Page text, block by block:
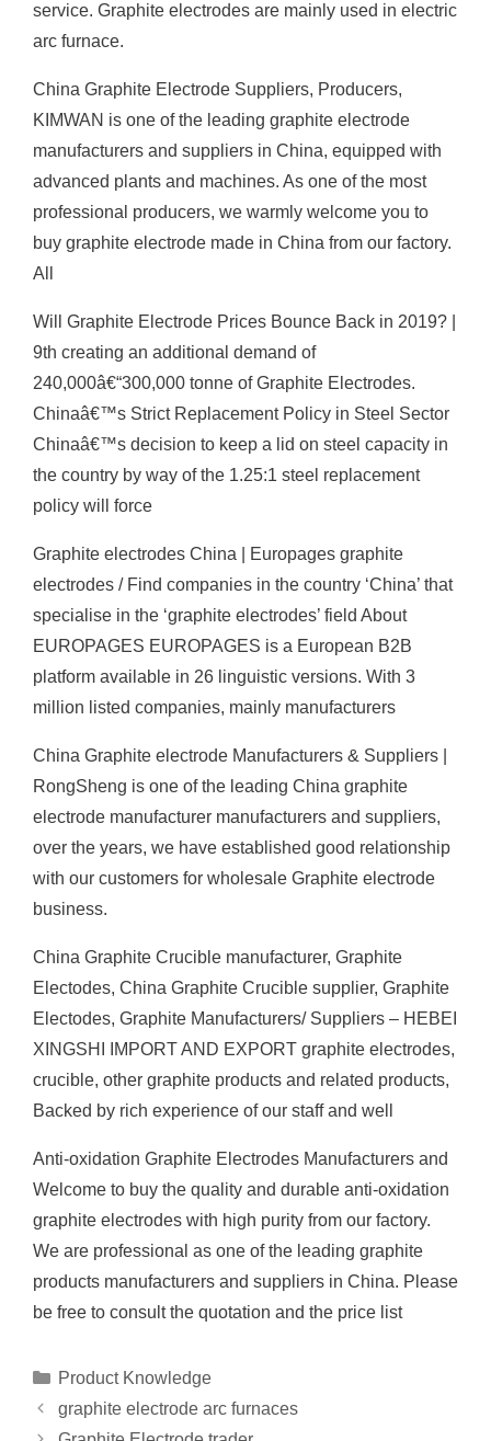
service. Graphite electrodes are mainly used in electric
arc furnace.
China Graphite Electrode Suppliers, Producers,
KIMWAN is one of the leading graphite electrode
manufacturers and suppliers in China, equipped with
advanced plants and machines. As one of the most
professional producers, we warmly welcome you to
buy graphite electrode made in China from our factory.
All
Will Graphite Electrode Prices Bounce Back in 2019? |
9th creating an additional demand of
240,000â€“300,000 tonne of Graphite Electrodes.
Chinaâ€™s Strict Replacement Policy in Steel Sector
Chinaâ€™s decision to keep a lid on steel capacity in
the country by way of the 1.25:1 steel replacement
policy will force
Graphite electrodes China | Europages graphite
electrodes / Find companies in the country ‘China’ that
specialise in the ‘graphite electrodes’ field About
EUROPAGES EUROPAGES is a European B2B
platform available in 26 linguistic versions. With 3
million listed companies, mainly manufacturers
China Graphite electrode Manufacturers & Suppliers |
RongSheng is one of the leading China graphite
electrode manufacturer manufacturers and suppliers,
over the years, we have established good relationship
with our customers for wholesale Graphite electrode
business.
China Graphite Crucible manufacturer, Graphite
Electodes, China Graphite Crucible supplier, Graphite
Electodes, Graphite Manufacturers/ Suppliers – HEBEI
XINGSHI IMPORT AND EXPORT graphite electrodes,
crucible, other graphite products and related products,
Backed by rich experience of our staff and well
Anti-oxidation Graphite Electrodes Manufacturers and
Welcome to buy the quality and durable anti-oxidation
graphite electrodes with high purity from our factory.
We are professional as one of the leading graphite
products manufacturers and suppliers in China. Please
be free to consult the quotation and the price list
Categories
Product Knowledge
graphite electrode arc furnaces